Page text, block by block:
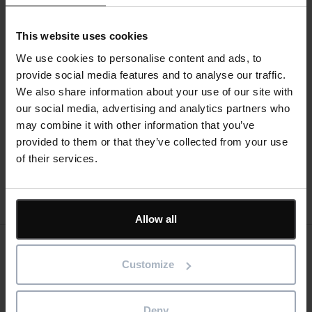
This website uses cookies
We use cookies to personalise content and ads, to
provide social media features and to analyse our traffic.
We also share information about your use of our site with
our social media, advertising and analytics partners who
may combine it with other information that you’ve
provided to them or that they’ve collected from your use
of their services.
Allow all
Customize
The webinar will cover:
Creating a project plan using drag and drop
functionality
Resource planning
How subcontractors are using software to
communicate better with contractors
Indicators that a project is going off track
Quick, real-time reports
Plan updating from mobile devices
Keep me updated
Stay up to date with the latest product news